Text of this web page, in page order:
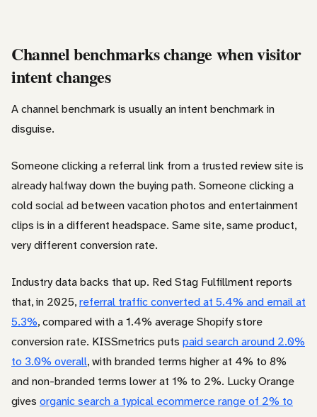
Channel benchmarks change when visitor
intent changes
A channel benchmark is usually an intent benchmark in
disguise.
Someone clicking a referral link from a trusted review site is
already halfway down the buying path. Someone clicking a
cold social ad between vacation photos and entertainment
clips is in a different headspace. Same site, same product,
very different conversion rate.
Industry data backs that up. Red Stag Fulfillment reports
that, in 2025,referral traffic converted at 5.4% and email at
5.3%, compared with a 1.4% average Shopify store
conversion rate. KISSmetrics puts paid search around 2.0%
to 3.0% overall, with branded terms higher at 4% to 8%
and non-branded terms lower at 1% to 2%. Lucky Orange
gives organic search a typical ecommerce range of 2% to